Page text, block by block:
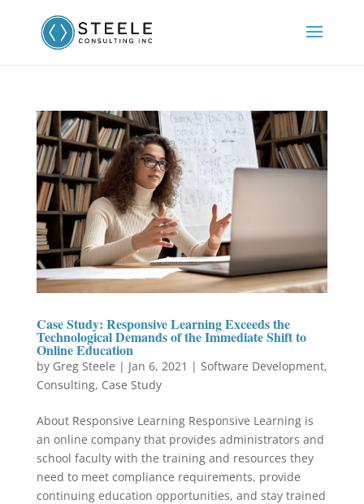
Case Study: Responsive Learning Exceeds the
Technological Demands of the Immediate Shift to
Online Education
by Greg Steele | Jan 6, 2021 | Software Development,
Consulting, Case Study
About Responsive Learning Responsive Learning is
an online company that provides administrators and
school faculty with the training and resources they
need to meet compliance requirements, provide
continuing education opportunities, and stay trained